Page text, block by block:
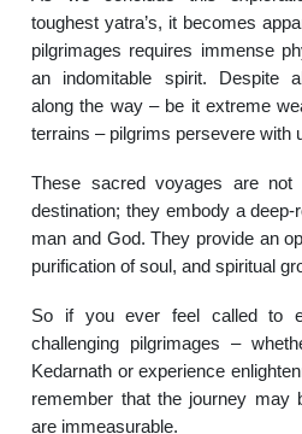
toughest yatra’s, it becomes
pilgrimages requires immense
an indomitable spirit. Despite
along the way – be it extreme
terrains – pilgrims persevere with
These sacred voyages are not
destination; they embody a
man and God. They provide an
purification of soul, and spiritual
So if you ever feel called to
challenging pilgrimages –
Kedarnath or experience
remember that the journey may
are immeasurable.